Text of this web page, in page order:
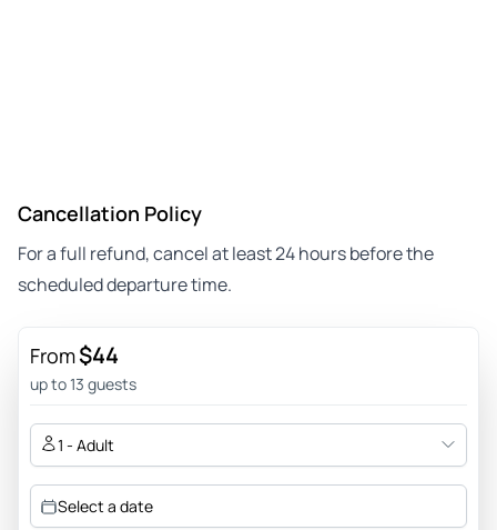
Cancellation Policy
For a full refund, cancel at least 24 hours before the
scheduled departure time.
From$44
up to 13 guests
1 - Adult
Select a date